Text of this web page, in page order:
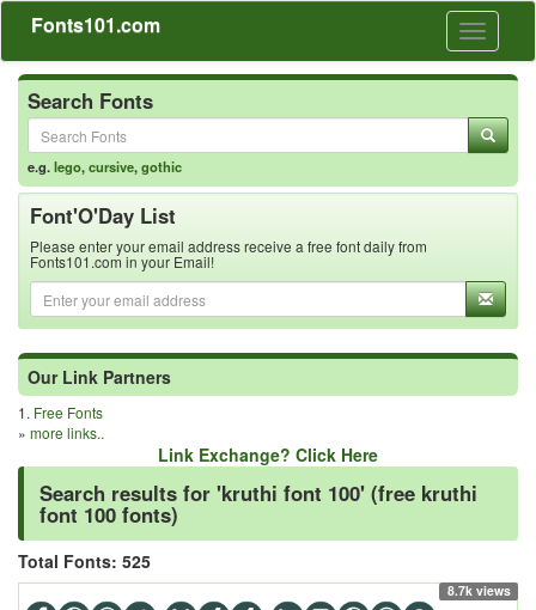
Toggle
Fonts101.com
Search Fonts
e.g.lego,cursive,gothic
Font'O'Day List
Please enter your email address receive a free font daily from
Fonts101.com in your Email!
Our Link Partners
1. Free Fonts
» more links..
Link Exchange? Click Here
Search results for 'kruthi font 100' (free kruthi
font 100 fonts)
Total Fonts: 525
8.7k views